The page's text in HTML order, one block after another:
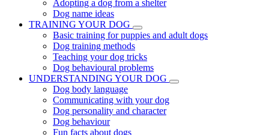
Adopting a dog from a shelter
Dog name ideas
TRAINING YOUR DOG
Basic training for puppies and adult dogs
Dog training methods
Teaching your dog tricks
Dog behavioural problems
UNDERSTANDING YOUR DOG
Dog body language
Communicating with your dog
Dog personality and character
Dog behaviour
Fun facts about dogs